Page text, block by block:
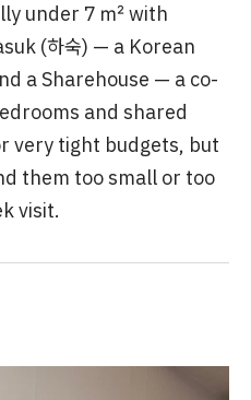
under 7 ㎡ with
(하숙) — a Korean
a Sharehouse — a co-
and shared
very tight budgets, but
them too small or too
visit.